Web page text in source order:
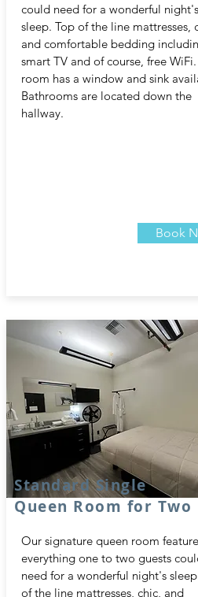
could need for a wonderful night's
sleep. Top of the line mattresses,
and comfortable bedding
smart TV and of course, free
room has a window and sink
Bathrooms are located down the
hallway.
Book
Standard Single
Queen Room for Two
Our signature queen room
everything one to two guests
need for a wonderful night's
of the line mattresses, chic, and